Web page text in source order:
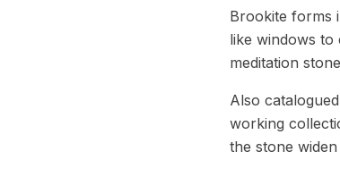
Brookite forms
like windows to
meditation
Also
working
the stone